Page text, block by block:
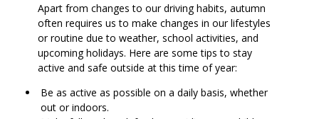
Apart from changes to our driving habits, autumn
often requires us to make changes in our lifestyles
or routine due to weather, school activities, and
upcoming holidays. Here are some tips to stay
active and safe outside at this time of year:
Be as active as possible on a daily basis, whether
out or indoors.